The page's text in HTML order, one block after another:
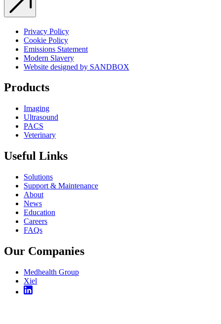
Privacy Policy
Cookie Policy
Emissions Statement
Modern Slavery
Website designed by SANDBOX
Products
Imaging
Ultrasound
PACS
Veterinary
Useful Links
Solutions
Support & Maintenance
About
News
Education
Careers
FAQs
Our Companies
Medhealth Group
Xiel